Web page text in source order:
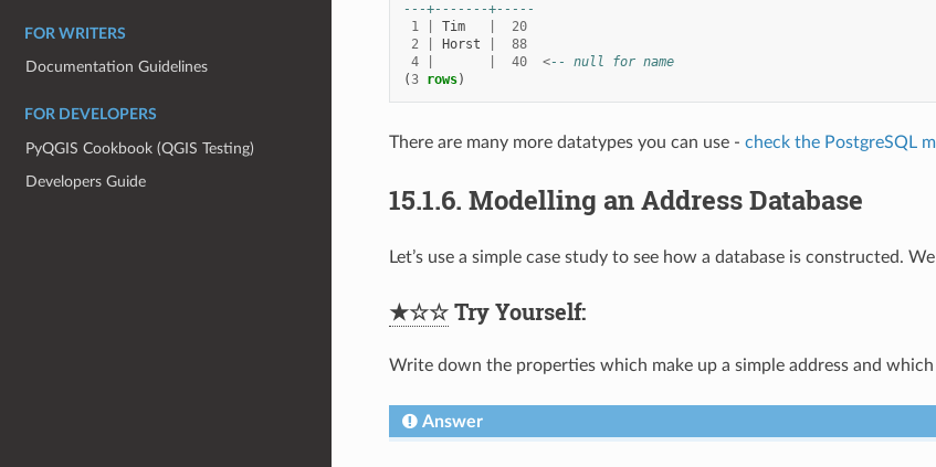
FOR WRITERS
Documentation Guidelines
FOR DEVELOPERS
PyQGIS Cookbook (QGIS Testing)
Developers Guide
---+-------+-----
1
Tim
20
2
Horst
88
4
40 <-- null for name
(3 rows)
There are many more datatypes you can use - check the PostgreSQL
15.1.6. Modelling an Address Database
Let’s use a simple case study to see how a database is constructed.
★☆☆Try Yourself:
Write down the properties which make up a simple address and
Answer